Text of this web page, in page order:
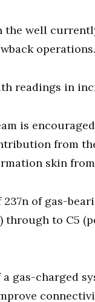
well
operations.
readings in
is
from
skin
of gas-
to C5
gas-charged